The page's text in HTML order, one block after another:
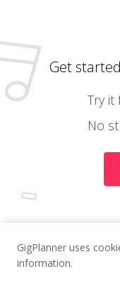
Get
Try it
No
GigPlanner uses
information.